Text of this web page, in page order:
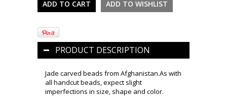
PRODUCT DESCRIPTION
Jade carved beads from Afghanistan.As with
all handcut beads, expect slight
imperfections in size, shape and color.